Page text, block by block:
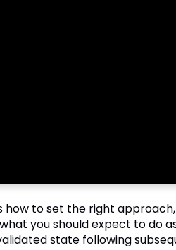
how to set the right
you should expect to do
state following